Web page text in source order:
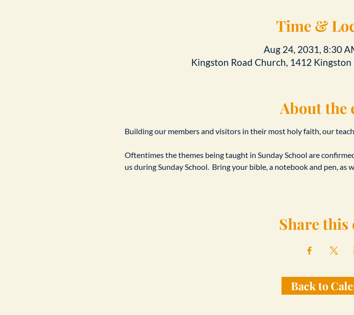
Time &
Aug 24, 2031, 8:30
Kingston Road Church, 1412 Kingston
About the
Building our members and visitors in their most holy faith, our
Oftentimes the themes being taught in Sunday School are
us during Sunday School.  Bring your bible, a notebook and pen,
Share this
Back to